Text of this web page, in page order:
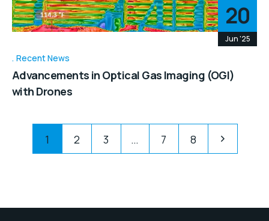
20
Jun '25
Recent News
Advancements in Optical Gas Imaging (OGI)
with Drones
1 2 3 … 7 8